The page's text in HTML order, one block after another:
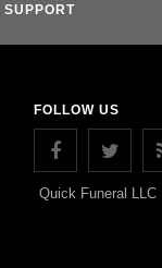
SUPPORT
FOLLOW US
Quick Funeral LLC